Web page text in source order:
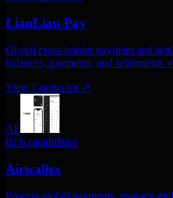
LianLian Pay
Global cross-border payment and
balances, payments, and settlements
View Connector ↗
AI
02 6 capabilities
Airwallex